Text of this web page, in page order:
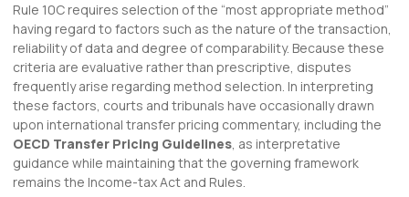
Rule 10C requires selection of the “most appropriate method”
having regard to factors such as the nature of the transaction,
reliability of data and degree of comparability. Because these
criteria are evaluative rather than prescriptive, disputes
frequently arise regarding method selection. In interpreting
these factors, courts and tribunals have occasionally drawn
upon international transfer pricing commentary, including the
OECD Transfer Pricing Guidelines, as interpretative
guidance while maintaining that the governing framework
remains the Income-tax Act and Rules.